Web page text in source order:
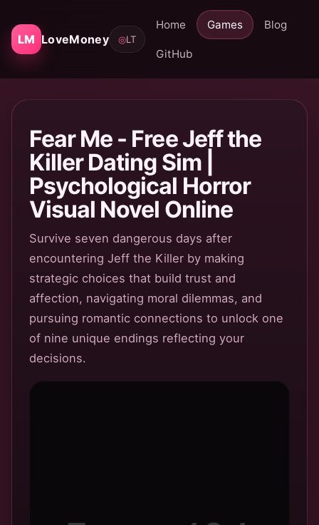
LM LoveMoney
Home Games Blog
GitHub
◎LT
Fear Me - Free Jeff the
Killer Dating Sim |
Psychological Horror
Visual Novel Online
Survive seven dangerous days after
encountering Jeff the Killer by making
strategic choices that build trust and
affection, navigating moral dilemmas, and
pursuing romantic connections to unlock one
of nine unique endings reflecting your
decisions.